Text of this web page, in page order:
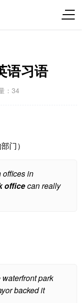
语习语
：34
门）
offices in
officecan really
park
backed it